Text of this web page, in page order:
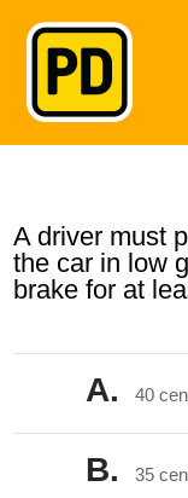
A driver must
the car in low
brake for at
A. 40
B. 35